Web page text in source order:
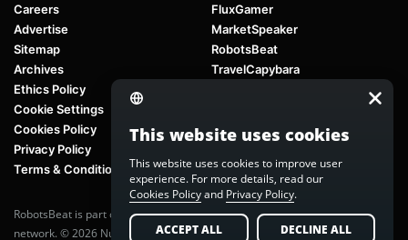
Careers
Advertise
Sitemap
Archives
Ethics Policy
Cookie Settings
Cookies Policy
Privacy Policy
Terms & Conditions
FluxGamer
MarketSpeaker
RobotsBeat
TravelCapybara
RobotsBeat is part of Nuvex Media, a global next-generation media
network. © 2026 Nuvex Media LLC. All rights reserved.
This website uses cookies
This website uses cookies to improve user
experience. For more details, read our
Cookies Policyand Privacy Policy.
ACCEPT ALL DECLINE ALL